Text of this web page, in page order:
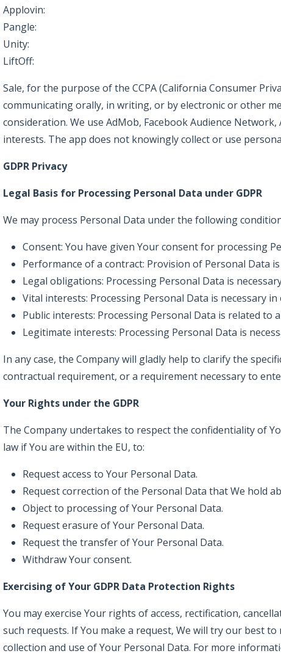
Applovin:
Pangle:
Unity:
LiftOff:
Sale, for the purpose of the CCPA (California Consumer
communicating orally, in writing, or by electronic or other
consideration. We use AdMob, Facebook Audience
interests. The app does not knowingly collect or use
GDPR Privacy
Legal Basis for Processing Personal Data under GDPR
We may process Personal Data under the following
Consent: You have given Your consent for processing
Performance of a contract: Provision of Personal
Legal obligations: Processing Personal Data is
Vital interests: Processing Personal Data is necessary
Public interests: Processing Personal Data is related
Legitimate interests: Processing Personal Data is
In any case, the Company will gladly help to clarify the
contractual requirement, or a requirement necessary to
Your Rights under the GDPR
The Company undertakes to respect the confidentiality of
law if You are within the EU, to:
Request access to Your Personal Data.
Request correction of the Personal Data that We hold
Object to processing of Your Personal Data.
Request erasure of Your Personal Data.
Request the transfer of Your Personal Data.
Withdraw Your consent.
Exercising of Your GDPR Data Protection Rights
You may exercise Your rights of access, rectification,
such requests. If You make a request, We will try our best
collection and use of Your Personal Data. For more